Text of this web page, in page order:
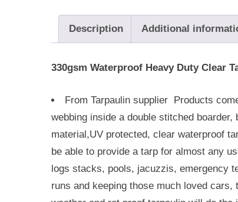
Description Additional
330gsm Waterproof Heavy Duty Clear
From Tarpaulin supplier Products
webbing inside a double stitched
material,UV protected, clear waterproof
be able to provide a tarp for almost any
logs stacks, pools, jacuzzis, emergency
runs and keeping those much loved